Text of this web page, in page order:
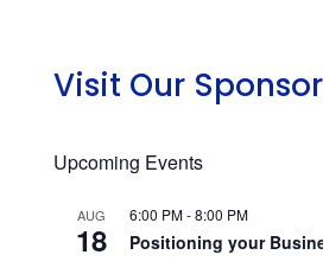
Visit Our
Upcoming Events
AUG
18
6:00 PM-8:00 PM
Positioning your